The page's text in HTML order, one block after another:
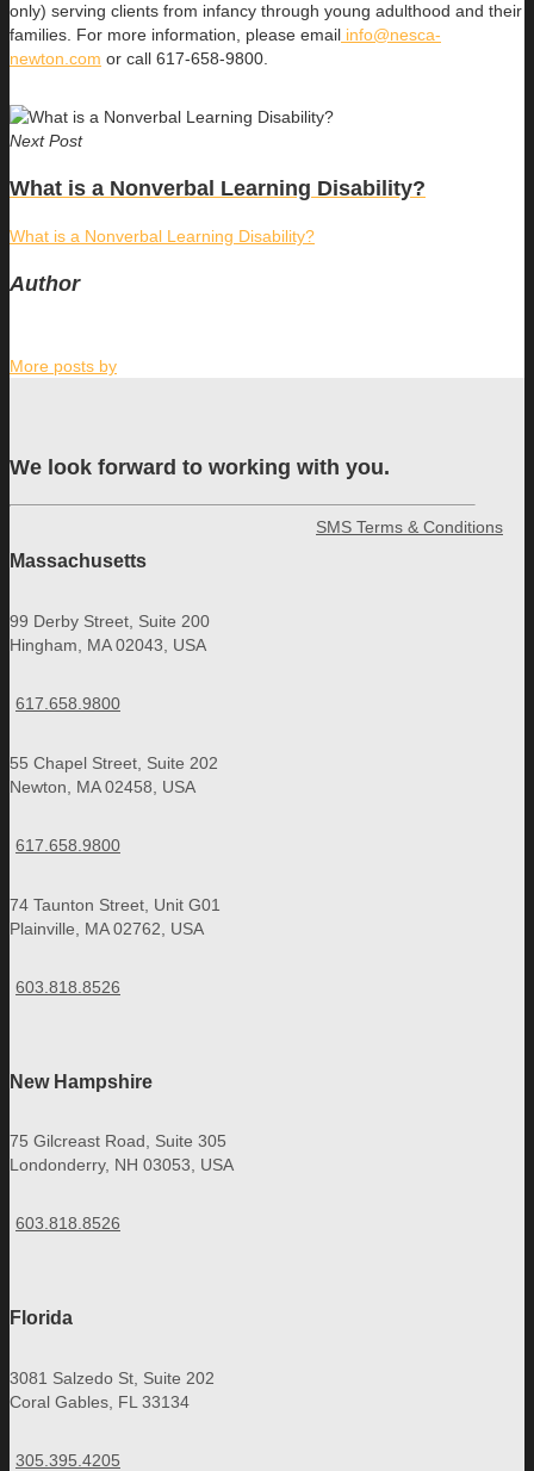
only) serving clients from infancy through young adulthood and their
families. For more information, please email info@nesca-
newton.com or call 617-658-9800.
Next Post
What is a Nonverbal Learning Disability?
What is a Nonverbal Learning Disability?
Author
More posts by
We look forward to working with you.
Massachusetts
99 Derby Street, Suite 200
Hingham, MA 02043, USA
617.658.9800
55 Chapel Street, Suite 202
Newton, MA 02458, USA
617.658.9800
74 Taunton Street, Unit G01
Plainville, MA 02762, USA
603.818.8526
New Hampshire
75 Gilcreast Road, Suite 305
Londonderry, NH 03053, USA
603.818.8526
Florida
3081 Salzedo St, Suite 202
Coral Gables, FL 33134
305.395.4205
SMS Terms & Conditions